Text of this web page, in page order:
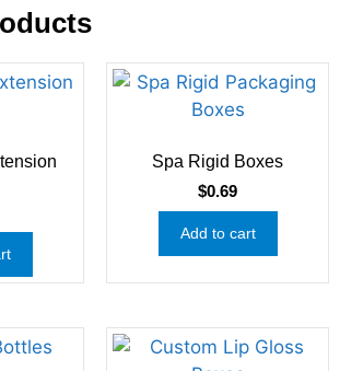
Spa Rigid Boxes
$0.69
Add to cart